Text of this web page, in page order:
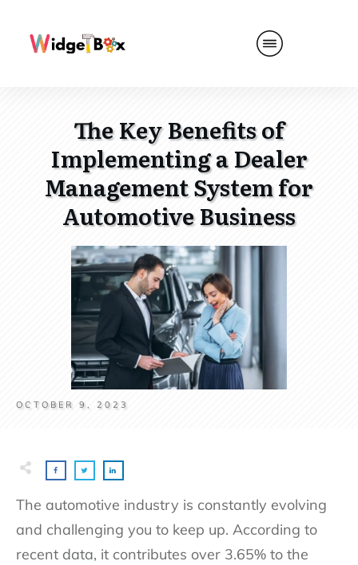
The Key Benefits of
Implementing a Dealer
Management System for
Automotive Business
OCTOBER 9, 2023
The automotive industry is constantly evolving
and challenging you to keep up. According to
recent data, it contributes over 3.65% to the